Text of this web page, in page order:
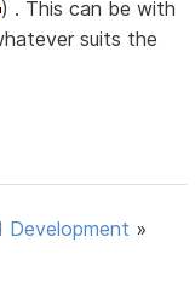
) . This can be with
suits the
Development »